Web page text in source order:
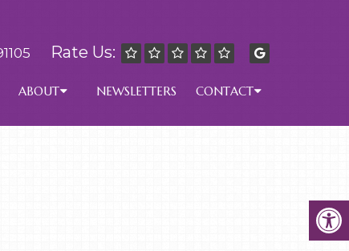
Rate Us:
ABOUT NEWSLETTERS CONTACT